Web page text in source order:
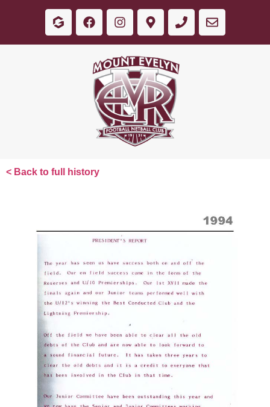
< Back to full history